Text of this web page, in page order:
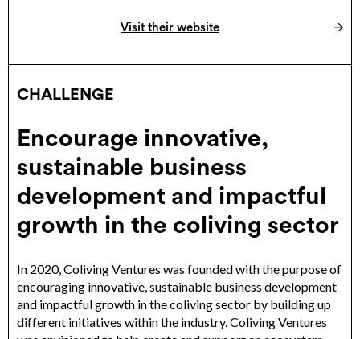
Visit their website
CHALLENGE
Encourage innovative,
sustainable business
development and impactful
growth in the coliving sector
In 2020, Coliving Ventures was founded with the purpose of
encouraging innovative, sustainable business development
and impactful growth in the coliving sector by building up
different initiatives within the industry. Coliving Ventures